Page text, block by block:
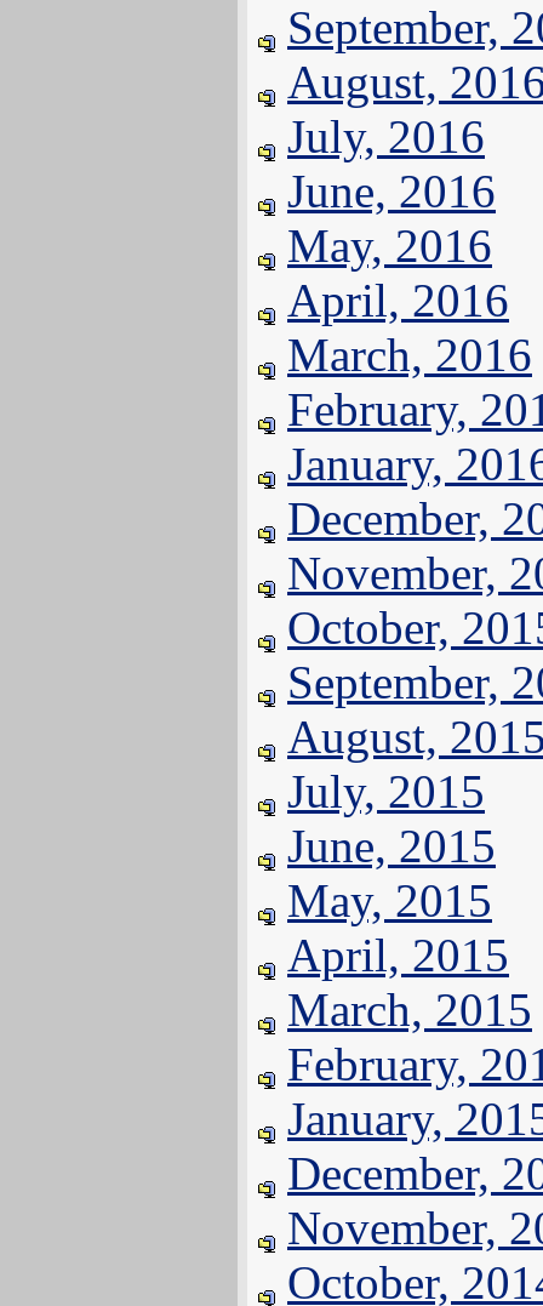
September,
August,
July, 2016
June, 2016
May, 2016
April, 2016
March, 2016
February,
January,
December,
November,
October,
September,
August,
July, 2015
June, 2015
May, 2015
April, 2015
March, 2015
February,
January,
December,
November,
October,